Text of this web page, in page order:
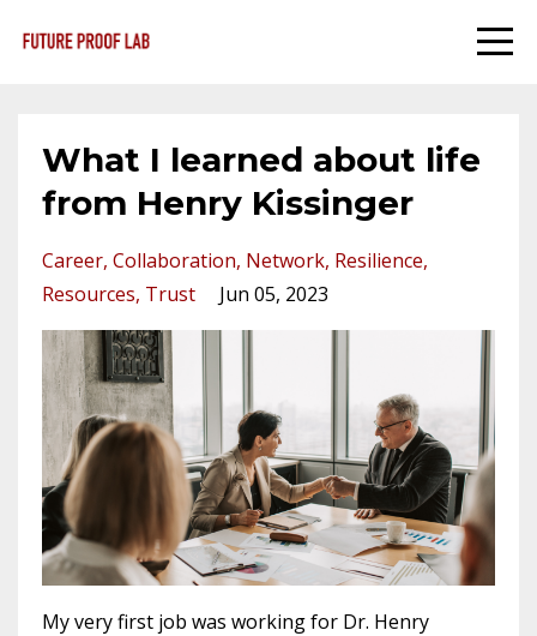
What I learned about life
from Henry Kissinger
Career Collaboration Network Resilience
Resources Trust Jun 05, 2023
My very first job was working for Dr. Henry